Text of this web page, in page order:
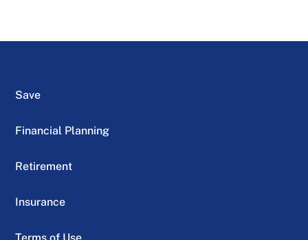
Save
Financial Planning
Retirement
Insurance